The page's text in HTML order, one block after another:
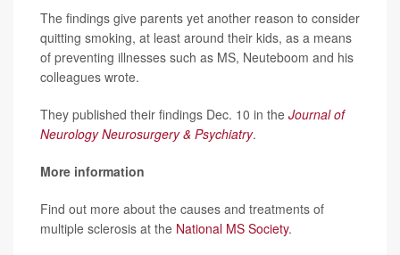
The findings give parents yet another reason to consider
quitting smoking, at least around their kids, as a means
of preventing illnesses such as MS, Neuteboom and his
colleagues wrote.
They published their findings Dec. 10 in the Journal of
Neurology Neurosurgery & Psychiatry.
More information
Find out more about the causes and treatments of
multiple sclerosis at the National MS Society.